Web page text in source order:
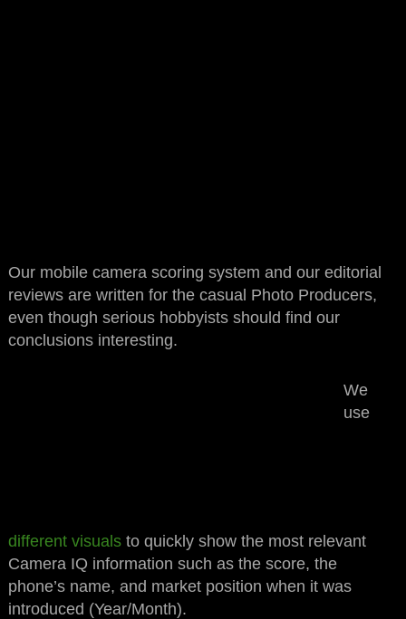
Our mobile camera scoring system and our editorial
reviews are written for the casual Photo Producers,
even though serious hobbyists should find our
conclusions interesting.
We
use
different visualsto quickly show the most relevant
Camera IQ information such as the score, the
phone’s name, and market position when it was
introduced (Year/Month).